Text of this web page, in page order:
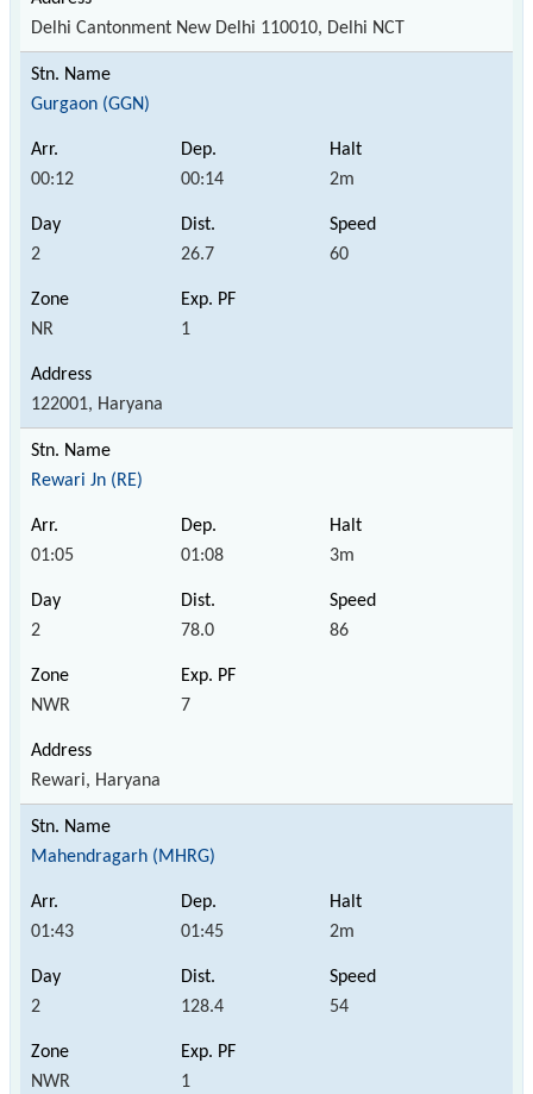
Delhi Cantonment New Delhi 110010, Delhi NCT
Gurgaon (GGN)
00:12 00:14 2m
2 26.7 60
NR 1
122001, Haryana
Rewari Jn (RE)
01:05 01:08 3m
2 78.0 86
NWR 7
Rewari, Haryana
Mahendragarh (MHRG)
01:43 01:45 2m
2 128.4 54
NWR 1